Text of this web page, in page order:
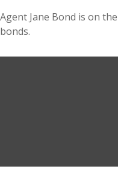
Agent Jane Bond is on
bonds.